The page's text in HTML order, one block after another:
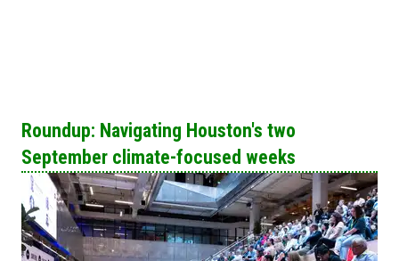
Roundup: Navigating Houston's two
September climate-focused weeks